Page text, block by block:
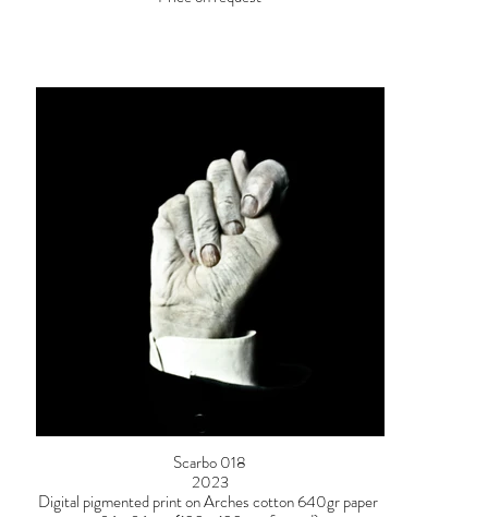
Scarbo 018
2023
Digital pigmented print on Arches cotton 640gr paper